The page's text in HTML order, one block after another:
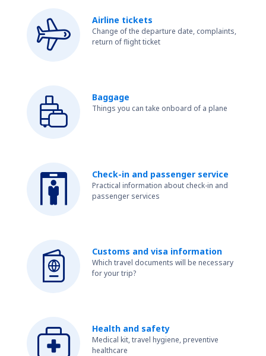
Airline tickets
Change of the departure date, complaints,
return of flight ticket
Baggage
Things you can take onboard of a plane
Check-in and passenger service
Practical information about check-in and
passenger services
Customs and visa information
Which travel documents will be necessary
for your trip?
Health and safety
Medical kit, travel hygiene, preventive
healthcare